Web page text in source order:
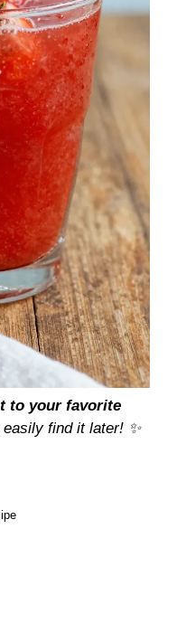
to your favorite
find it later! ✨